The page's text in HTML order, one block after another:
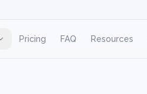
Pricing FAQ Resources